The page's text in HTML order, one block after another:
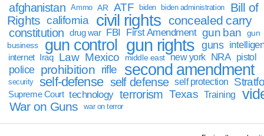
afghanistan
Ammo AR ATF biden biden administration
Bill of
Rights california civil rights concealed carry
constitution drug war FBI First Amendment gun ban
gun
business
gun control gun rights guns
internet Iraq Law Mexico middle east new york NRA pistol
police prohibition rifle second amendment
security self-defense self defense self protection
Supreme Court technology terrorism Texas Training
War on Guns war on terror